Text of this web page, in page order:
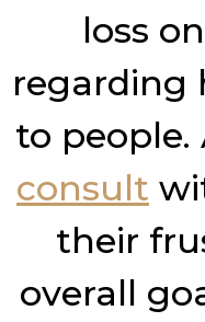
loss
regarding
to people.
consult
their
overall